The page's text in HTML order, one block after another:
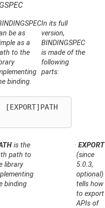
be as
as a
to the
binding.
In its full
version,
BINDINGSPEC
is made of the
following
parts:
is the
path to
library
binding
· EXPORT
(since
5.0.3,
optional)
tells how
to export
APIs of